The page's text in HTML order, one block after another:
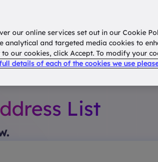
List
our online services set out in our Cookie
analytical and targeted media cookies to
our cookies, click Accept. To modify your
details of each of the cookies we use